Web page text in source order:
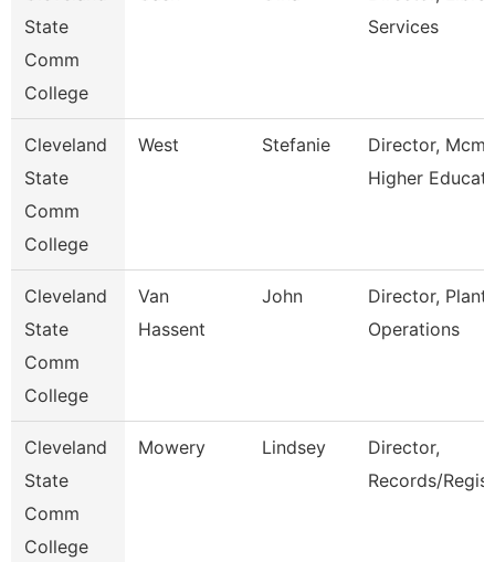
State
Comm
College
Services
Cleveland
State
Comm
College
West Stefanie
Director,
Higher Educat
Cleveland
State
Comm
College
Van
Hassent
John
Director, Plant
Operations
Cleveland
State
Comm
College
Mowery Lindsey
Director,
Records/